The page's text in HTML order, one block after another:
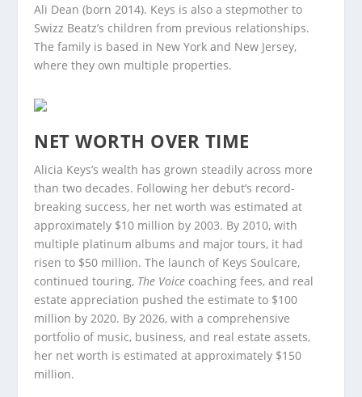
Ali Dean (born 2014). Keys is also a stepmother to
Swizz Beatz’s children from previous relationships.
The family is based in New York and New Jersey,
where they own multiple properties.
NET WORTH OVER TIME
Alicia Keys’s wealth has grown steadily across more
than two decades. Following her debut’s record-
breaking success, her net worth was estimated at
approximately $10 million by 2003. By 2010, with
multiple platinum albums and major tours, it had
risen to $50 million. The launch of Keys Soulcare,
continued touring, The Voice coaching fees, and real
estate appreciation pushed the estimate to $100
million by 2020. By 2026, with a comprehensive
portfolio of music, business, and real estate assets,
her net worth is estimated at approximately $150
million.